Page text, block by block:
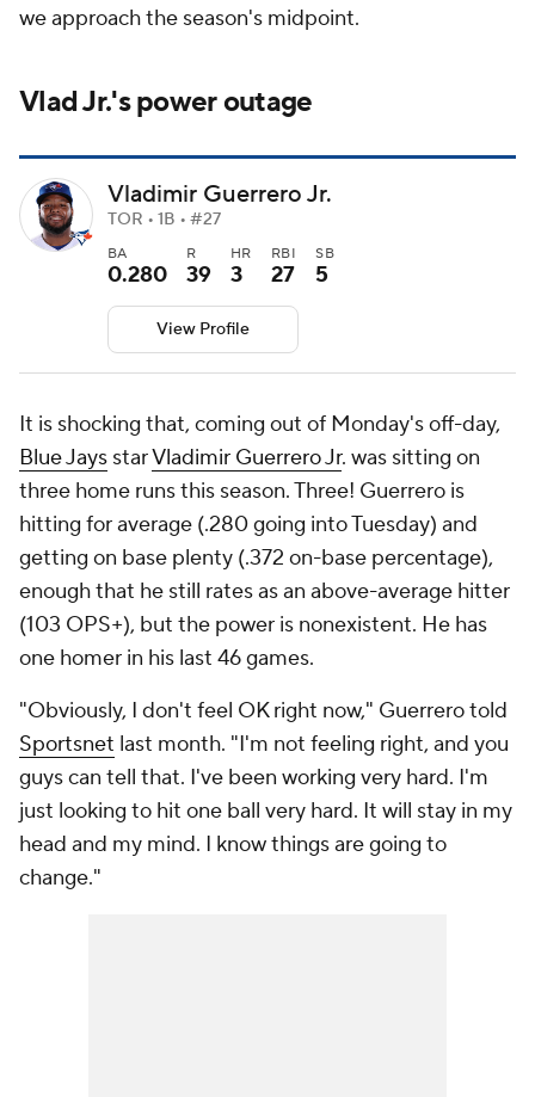
we approach the season's midpoint.
Vlad Jr.'s power outage
Vladimir Guerrero Jr.
TOR • 1B • #27
BA
0.280
R
39
HR
3
RBI
27
SB
5
View Profile
It is shocking that, coming out of Monday's off-day,
Blue Jays starVladimir Guerrero Jr. was sitting on
three home runs this season. Three! Guerrero is
hitting for average (.280 going into Tuesday) and
getting on base plenty (.372 on-base percentage),
enough that he still rates as an above-average hitter
(103 OPS+), but the power is nonexistent. He has
one homer in his last 46 games.
"Obviously, I don't feel OK right now," Guerrero told
Sportsnet last month. "I'm not feeling right, and you
guys can tell that. I've been working very hard. I'm
just looking to hit one ball very hard. It will stay in my
head and my mind. I know things are going to
change."